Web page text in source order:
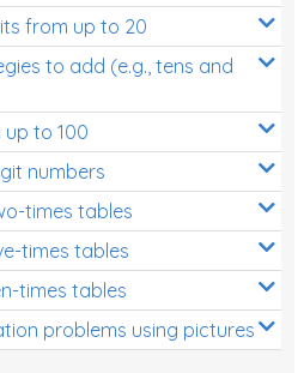
from up to 20
to add (e.g., tens and
up to 100
numbers
times tables
times tables
times tables
problems using pictures